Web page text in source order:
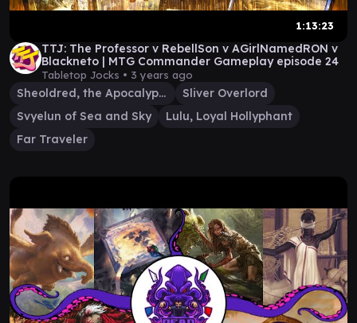
1:13:23
TTJ: The Professor v RebellSon v AGirlNamedRON v
Blackneto | MTG Commander Gameplay episode 24
Tabletop Jocks • 3 years ago
Sheoldred, the Apocalypse
Sliver Overlord
Svyelun of Sea and Sky
Lulu, Loyal Hollyphant
Far Traveler